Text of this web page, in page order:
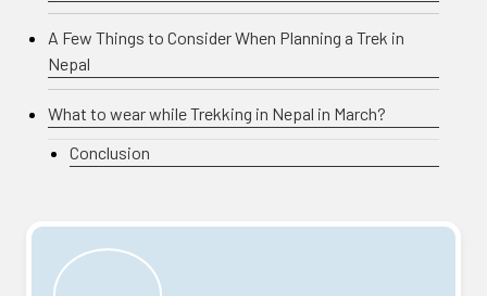
A Few Things to Consider When Planning a Trek in
Nepal
What to wear while Trekking in Nepal in March?
Conclusion